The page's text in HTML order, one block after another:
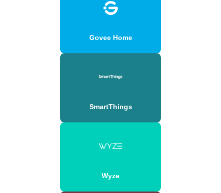
Govee Home
SmartThings
Wyze